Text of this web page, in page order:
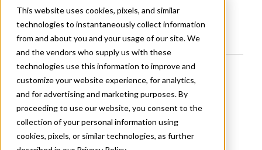
This website uses cookies, pixels, and similar
technologies to instantaneously collect information
from and about you and your usage of our site. We
and the vendors who supply us with these
technologies use this information to improve and
customize your website experience, for analytics,
and for advertising and marketing purposes. By
proceeding to use our website, you consent to the
collection of your personal information using
cookies, pixels, or similar technologies, as further